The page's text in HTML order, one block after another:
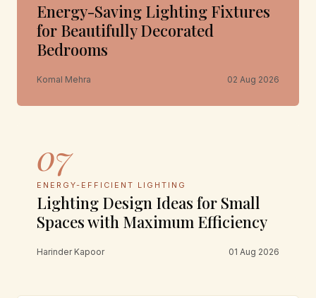
Energy-Saving Lighting Fixtures
for Beautifully Decorated
Bedrooms
Komal Mehra 02 Aug 2026
07
ENERGY-EFFICIENT LIGHTING
Lighting Design Ideas for Small
Spaces with Maximum Efficiency
Harinder Kapoor 01 Aug 2026